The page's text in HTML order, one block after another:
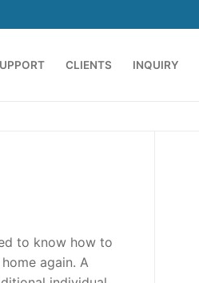
CLIENTS INQUIRY
to know how to
again. A